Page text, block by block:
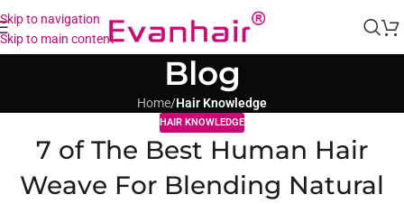
Skip to navigation
Skip to main content
Blog
Home/Hair Knowledge
HAIR KNOWLEDGE
7 of The Best Human Hair
Weave For Blending Natural